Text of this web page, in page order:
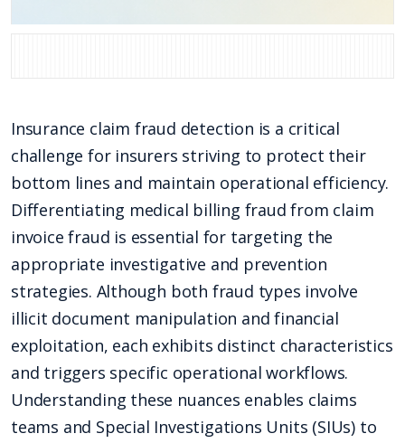
Insurance claim fraud detection is a critical
challenge for insurers striving to protect their
bottom lines and maintain operational efficiency.
Differentiating medical billing fraud from claim
invoice fraud is essential for targeting the
appropriate investigative and prevention
strategies. Although both fraud types involve
illicit document manipulation and financial
exploitation, each exhibits distinct characteristics
and triggers specific operational workflows.
Understanding these nuances enables claims
teams and Special Investigations Units (SIUs) to